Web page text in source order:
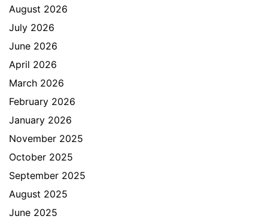
August 2026
July 2026
June 2026
April 2026
March 2026
February 2026
January 2026
November 2025
October 2025
September 2025
August 2025
June 2025